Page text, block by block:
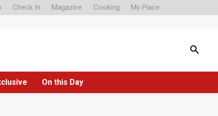
Check In Magazine Cooking My Place
On this Day